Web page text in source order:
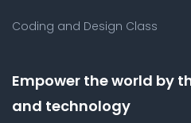
Coding and Design Class
Empower the world by
and technology